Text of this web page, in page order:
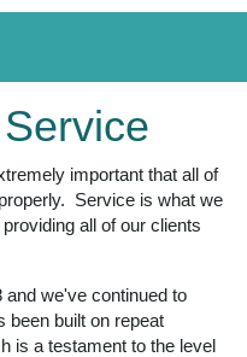
important that all of
Service is what we
all of our clients
we've continued to
built on repeat
is a testament to the level